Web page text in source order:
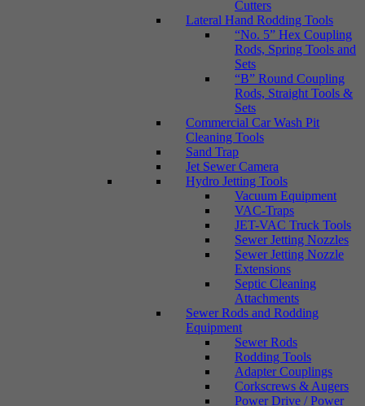
Cutters
Lateral Hand Rodding Tools
“No. 5” Hex Coupling
Rods, Spring Tools and
Sets
“B” Round Coupling
Rods, Straight Tools &
Sets
Commercial Car Wash Pit
Cleaning Tools
Sand Trap
Jet Sewer Camera
Hydro Jetting Tools
Vacuum Equipment
VAC-Traps
JET-VAC Truck Tools
Sewer Jetting Nozzles
Sewer Jetting Nozzle
Extensions
Septic Cleaning
Attachments
Sewer Rods and Rodding
Equipment
Sewer Rods
Rodding Tools
Adapter Couplings
Corkscrews & Augers
Power Drive / Power